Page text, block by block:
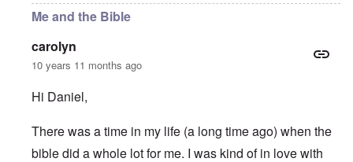
Me and the Bible
carolyn
10 years 11 months ago
Hi Daniel,
There was a time in my life (a long time ago) when the
bible did a whole lot for me. I was kind of in love with